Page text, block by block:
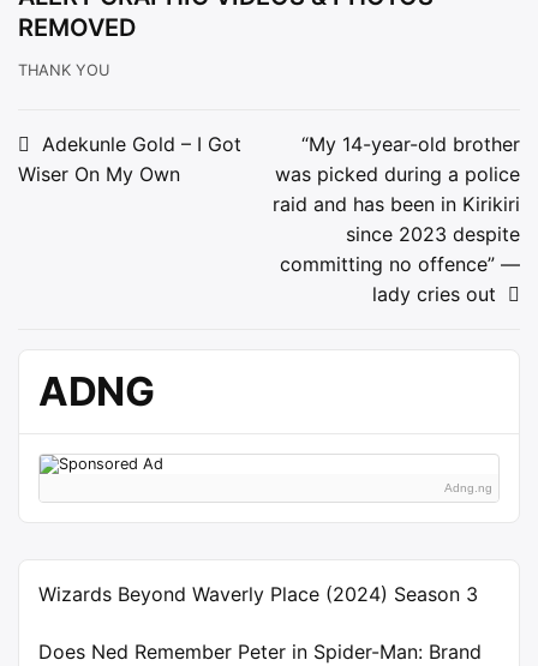
REMOVED
THANK YOU
Post
navigation
Adekunle Gold – I Got
Wiser On My Own
“My 14-year-old brother
was picked during a police
raid and has been in Kirikiri
since 2023 despite
committing no offence” —
lady cries out
ADNG
Adng.ng
Wizards Beyond Waverly Place (2024) Season 3
Does Ned Remember Peter in Spider-Man: Brand